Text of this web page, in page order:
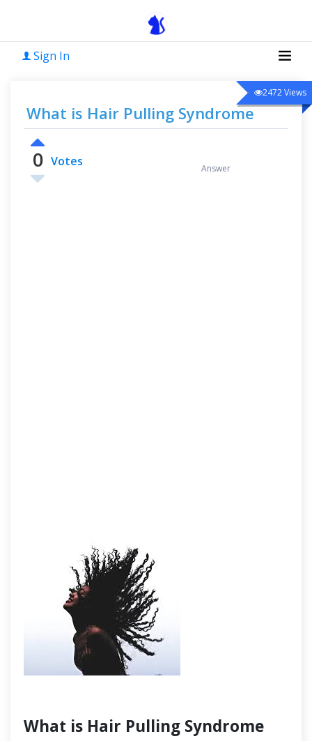
Sign In
What is Hair Pulling Syndrome
2472Views
0 Votes Answer
What is Hair Pulling Syndrome